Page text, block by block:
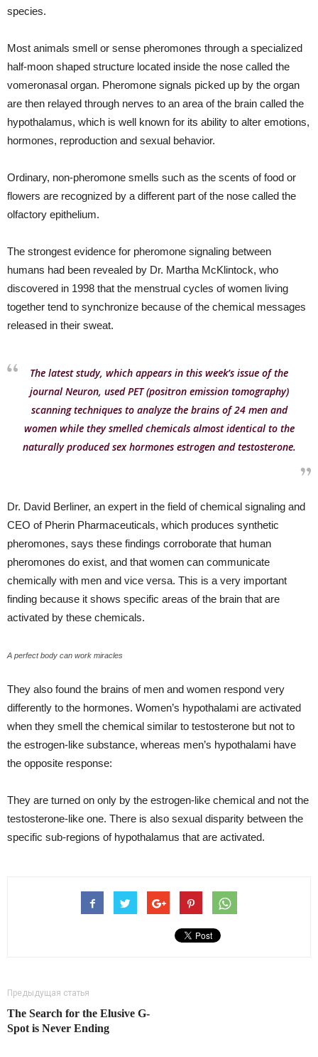
species.
Most animals smell or sense pheromones through a specialized
half-moon shaped structure located inside the nose called the
vomeronasal organ. Pheromone signals picked up by the organ
are then relayed through nerves to an area of the brain called the
hypothalamus, which is well known for its ability to alter emotions,
hormones, reproduction and sexual behavior.
Ordinary, non-pheromone smells such as the scents of food or
flowers are recognized by a different part of the nose called the
olfactory epithelium.
The strongest evidence for pheromone signaling between
humans had been revealed by Dr. Martha McKlintock, who
discovered in 1998 that the menstrual cycles of women living
together tend to synchronize because of the chemical messages
released in their sweat.
The latest study, which appears in this week’s issue of the
journal Neuron, used PET (positron emission tomography)
scanning techniques to analyze the brains of 24 men and
women while they smelled chemicals almost identical to the
naturally produced sex hormones estrogen and testosterone.
Dr. David Berliner, an expert in the field of chemical signaling and
CEO of Pherin Pharmaceuticals, which produces synthetic
pheromones, says these findings corroborate that human
pheromones do exist, and that women can communicate
chemically with men and vice versa. This is a very important
finding because it shows specific areas of the brain that are
activated by these chemicals.
A perfect body can work miracles
They also found the brains of men and women respond very
differently to the hormones. Women’s hypothalami are activated
when they smell the chemical similar to testosterone but not to
the estrogen-like substance, whereas men’s hypothalami have
the opposite response:
They are turned on only by the estrogen-like chemical and not the
testosterone-like one. There is also sexual disparity between the
specific sub-regions of hypothalamus that are activated.
Предыдущая статья
The Search for the Elusive G-
Spot is Never Ending